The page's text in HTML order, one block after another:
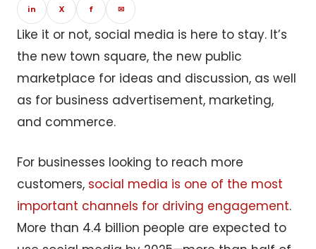
in X f ✉
Like it or not, social media is here to stay. It’s
the new town square, the new public
marketplace for ideas and discussion, as well
as for business advertisement, marketing,
and commerce.
For businesses looking to reach more
customers, social media is one of the most
important channels for driving engagement.
More than 4.4 billion people are expected to